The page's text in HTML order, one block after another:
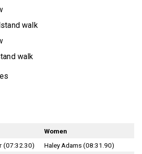
walk
walk
Women
(07:32.30)
Haley Adams (08:31.90)